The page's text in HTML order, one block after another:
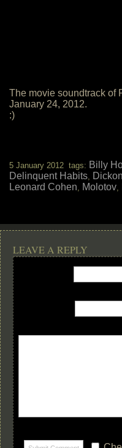
The movie soundtrack of
January 24, 2012.
:)
5 January 2012 tags: Billy
Delinquent Habits,
Leonard Cohen, Molotov,
LEAVE A REPLY